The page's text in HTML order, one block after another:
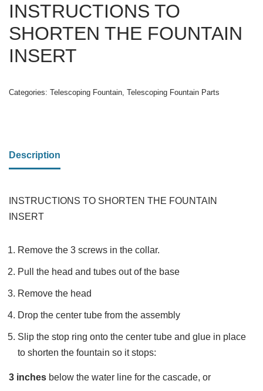
INSTRUCTIONS TO
SHORTEN THE FOUNTAIN
INSERT
Categories: Telescoping Fountain, Telescoping Fountain Parts
Description
INSTRUCTIONS TO SHORTEN THE FOUNTAIN
INSERT
Remove the 3 screws in the collar.
Pull the head and tubes out of the base
Remove the head
Drop the center tube from the assembly
Slip the stop ring onto the center tube and glue in place
to shorten the fountain so it stops:
3 inches below the water line for the cascade, or